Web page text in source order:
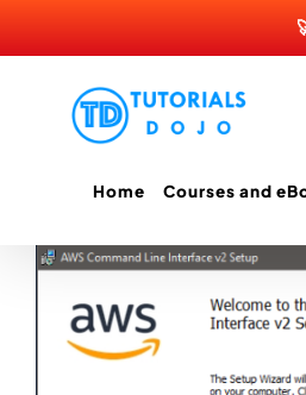
Home Courses and